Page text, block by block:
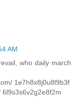
AM
who daily march
1e7h8x8j0u8l9b3f
6l9s3s6v2g2e8f2m